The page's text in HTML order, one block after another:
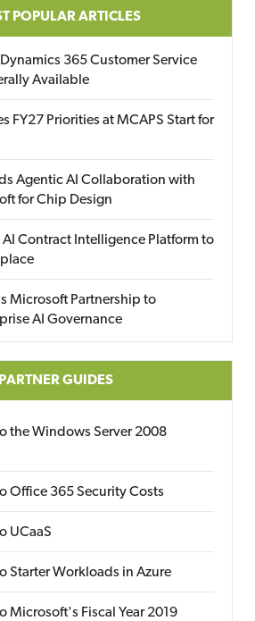
POPULAR ARTICLES
365 Customer Service
Available
FY27 Priorities at MCAPS Start for
Agentic AI Collaboration with
for Chip Design
AI Contract Intelligence Platform to
Microsoft Partnership to
AI Governance
PARTNER GUIDES
the Windows Server 2008
Office 365 Security Costs
UCaaS
Starter Workloads in Azure
Microsoft's Fiscal Year 2019